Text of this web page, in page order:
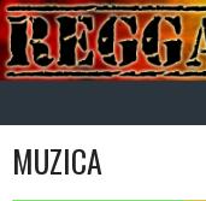
Skip
to
content
MUZICA